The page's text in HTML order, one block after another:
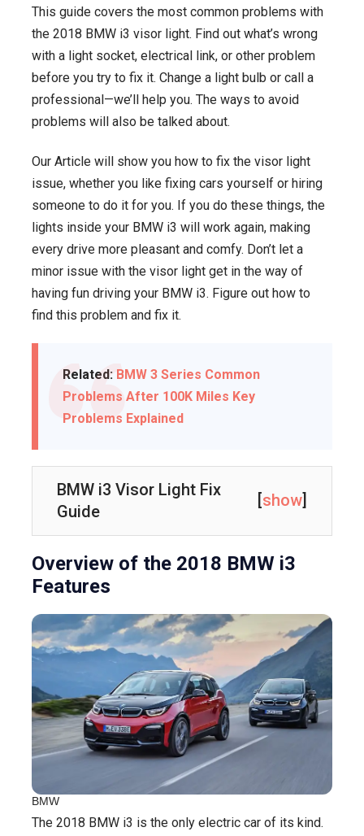
This guide covers the most common problems with
the 2018 BMW i3 visor light. Find out what’s wrong
with a light socket, electrical link, or other problem
before you try to fix it. Change a light bulb or call a
professional—we’ll help you. The ways to avoid
problems will also be talked about.
Our Article will show you how to fix the visor light
issue, whether you like fixing cars yourself or hiring
someone to do it for you. If you do these things, the
lights inside your BMW i3 will work again, making
every drive more pleasant and comfy. Don’t let a
minor issue with the visor light get in the way of
having fun driving your BMW i3. Figure out how to
find this problem and fix it.
Related: BMW 3 Series Common
Problems After 100K Miles Key
Problems Explained
BMW i3 Visor Light Fix
Guide
show
Overview of the 2018 BMW i3
Features
BMW
The 2018 BMW i3 is the only electric car of its kind.